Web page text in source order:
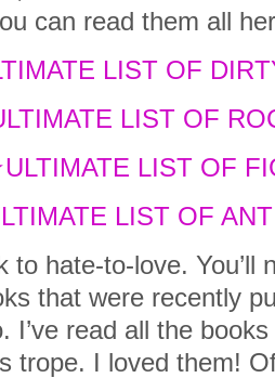
can read them all
LIST OF
LIST OF
LIST OF
LIST OF
to hate-to-love.
that were recently
I’ve read all the
trope. I loved them!